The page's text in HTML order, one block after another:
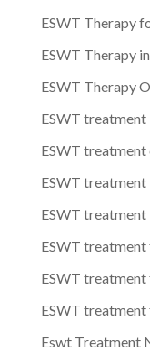
ESWT Therapy
ESWT Therapy
ESWT Therapy
ESWT treatment
ESWT treatment
ESWT treatment
ESWT
ESWT
ESWT
ESWT treatment
Eswt Treatment